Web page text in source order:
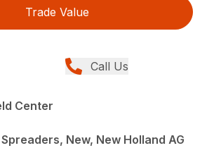
Trade Value
Call Us
Center
New, New Holland AG